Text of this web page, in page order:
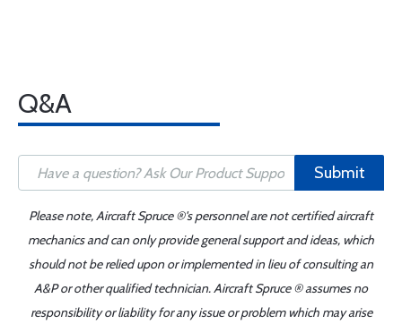
Q&A
Submit
Please note, Aircraft Spruce ®'s personnel are not certified aircraft
mechanics and can only provide general support and ideas, which
should not be relied upon or implemented in lieu of consulting an
A&P or other qualified technician. Aircraft Spruce ® assumes no
responsibility or liability for any issue or problem which may arise